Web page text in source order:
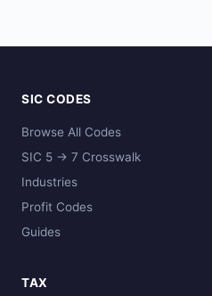
SIC CODES
Browse All Codes
SIC 5 → 7 Crosswalk
Industries
Profit Codes
Guides
TAX